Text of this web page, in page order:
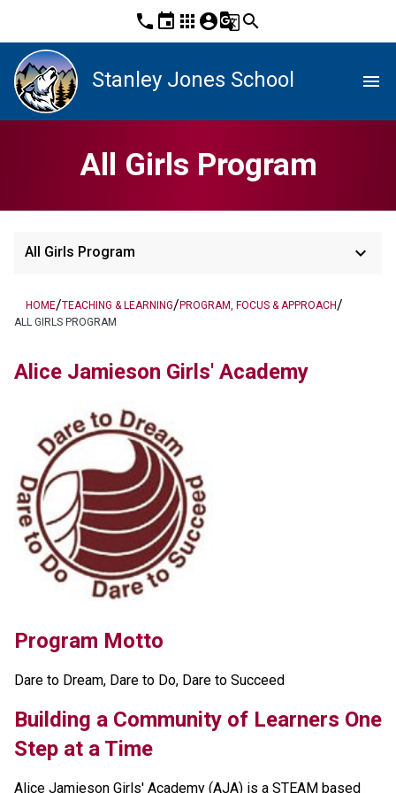
phone event apps account_circleg_translatesearch
Stanley Jones School menu
All Girls Program
All Girls Program keyboard_arrow_down
HOME/TEACHING & LEARNING/PROGRAM, FOCUS & APPROACH/
ALL GIRLS PROGRAM
Alice Jamieson Girls' Academy
Program Motto
Dare to Dream, Dare to Do, Dare to Succeed
Building a Community of Learners One
Step at a Time
Alice Jamieson Girls' Academy (AJA) is a STEAM based